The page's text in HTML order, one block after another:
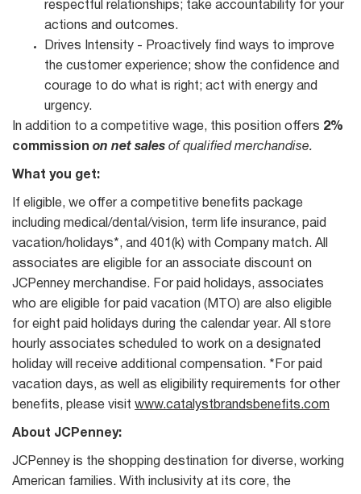
respectful relationships; take accountability for your
actions and outcomes.
Drives Intensity - Proactively find ways to improve
the customer experience; show the confidence and
courage to do what is right; act with energy and
urgency.
In addition to a competitive wage, this position offers 2%
commission on net sales of qualified merchandise.
What you get:
If eligible, we offer a competitive benefits package
including medical/dental/vision, term life insurance, paid
vacation/holidays*, and 401(k) with Company match. All
associates are eligible for an associate discount on
JCPenney merchandise. For paid holidays, associates
who are eligible for paid vacation (MTO) are also eligible
for eight paid holidays during the calendar year. All store
hourly associates scheduled to work on a designated
holiday will receive additional compensation. *For paid
vacation days, as well as eligibility requirements for other
benefits, please visit www.catalystbrandsbenefits.com
About JCPenney:
JCPenney is the shopping destination for diverse, working
American families. With inclusivity at its core, the